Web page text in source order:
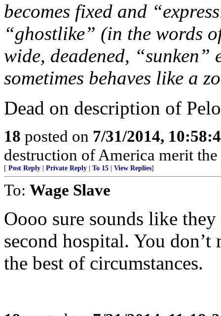
becomes fixed and
“ghostlike” (in the words
wide, deadened, “sunken”
sometimes behaves like a
Dead on description of
18 posted on 7/31/2014,
destruction of America merit
[ Post Reply Private Reply To 15 View Replies]
To: Wage Slave
Oooo sure sounds like
second hospital. You
the best of circumstances.